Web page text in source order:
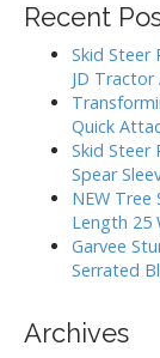
g
c
Recent
Skid Steer
JD
Quick
Skid Steer
Spear
NEW
Length 25
Garvee
Serrated
Archives